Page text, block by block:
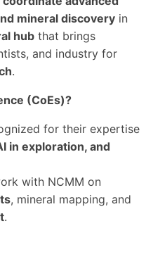
mineral discovery in
hub that brings
and industry for
.
(CoEs)?
for their expertise
in exploration, and
with NCMM on
, mineral mapping, and
.